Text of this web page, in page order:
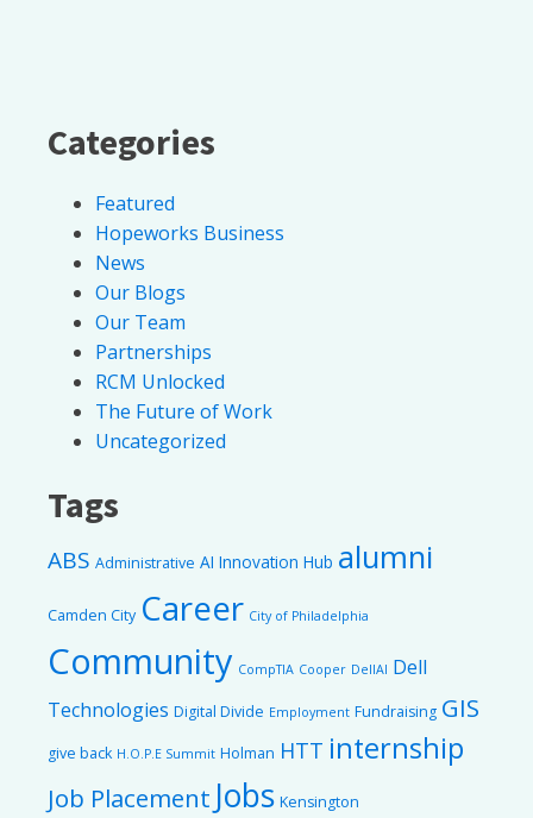
Categories
Featured
Hopeworks Business
News
Our Blogs
Our Team
Partnerships
RCM Unlocked
The Future of Work
Uncategorized
Tags
ABS Administrative AI Innovation Hub alumni
Camden City Career City of Philadelphia
Community CompTIA Cooper DellAI Dell
Technologies Digital Divide Employment Fundraising GIS
give back H.O.P.E Summit Holman HTT internship
Job Placement Jobs Kensington